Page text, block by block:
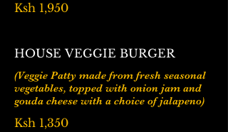
Ksh 1,950
HOUSE VEGGIE BURGER
(Veggie Patty made from fresh seasonal
vegetables, topped with onion jam and
gouda cheese with a choice of jalapeno)
Ksh 1,350